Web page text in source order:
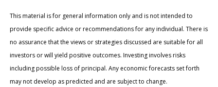
This material is for general information only and is not intended to
provide specific advice or recommendations for any individual. There is
no assurance that the views or strategies discussed are suitable for all
investors or will yield positive outcomes. Investing involves risks
including possible loss of principal. Any economic forecasts set forth
may not develop as predicted and are subject to change.